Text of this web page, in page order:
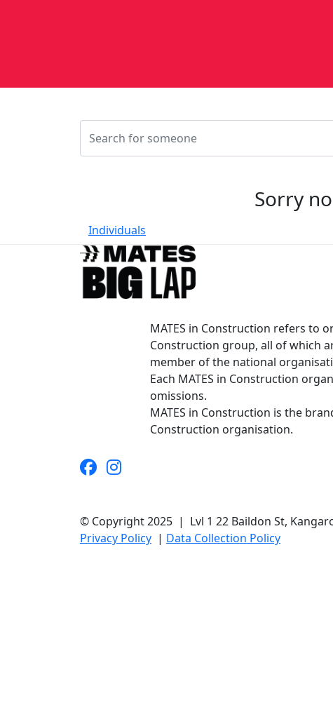
Sorry
Individuals
MATES in Construction refers to
Construction group, all of which
member of the national
Each MATES in Construction
omissions.
MATES in Construction is the
Construction organisation.
© Copyright 2025 | Lvl 1 22 Baildon St,
Privacy Policy | Data Collection Policy